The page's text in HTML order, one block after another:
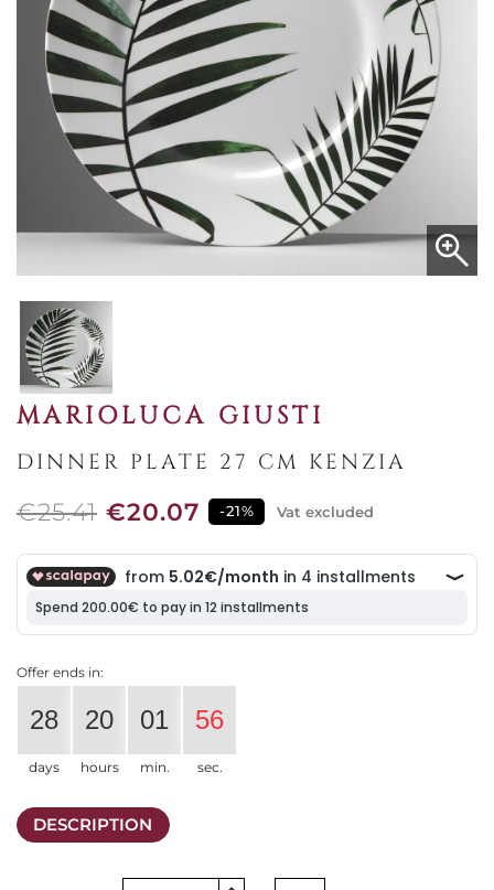
MARIOLUCA GIUSTI
DINNER PLATE 27 CM KENZIA
€25.41 €20.07 -21% Vat excluded
Offer ends in:
28
days
20
hours
01
min.
56
sec.
DESCRIPTION